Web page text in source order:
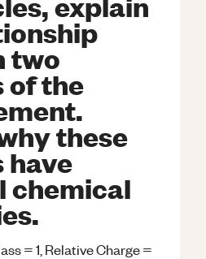
two
of the
these
have
chemical
= 1, Relative Charge =